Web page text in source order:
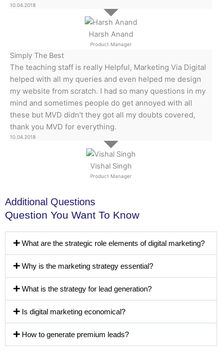
Harsh Anand
Product Manager
10.04.2018
Vishal Singh
Product Manager
Simply The Best
The teaching staff is really Helpful, Marketing Via Digital
helped with all my queries and even helped me design
my website from scratch. I had so many questions in my
mind and sometimes people do get annoyed with all
these but MVD didn't they got all my doubts covered,
thank you MVD for everything.
10.04.2018
Additional Questions
Question You Want To Know
What are the strategic role elements of digital marketing?
Why is the marketing strategy essential?
What is the strategy for lead generation?
Is digital marketing economical?
How to generate premium leads?